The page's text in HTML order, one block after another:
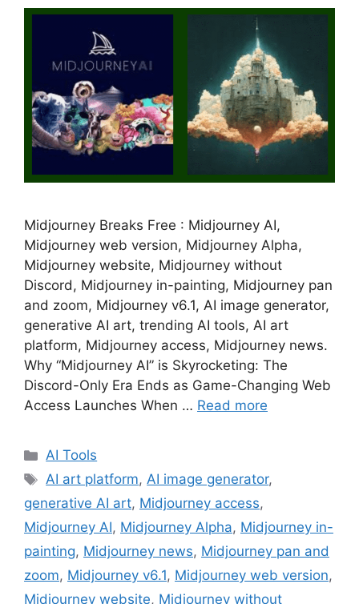
Midjourney Breaks Free : Midjourney AI,
Midjourney web version, Midjourney Alpha,
Midjourney website, Midjourney without
Discord, Midjourney in-painting, Midjourney pan
and zoom, Midjourney v6.1, AI image generator,
generative AI art, trending AI tools, AI art
platform, Midjourney access, Midjourney news.
Why “Midjourney AI” is Skyrocketing: The
Discord-Only Era Ends as Game-Changing Web
Access Launches When … Read more
Categories
AI Tools
Tags
AI art platform,AI image generator,
generative AI art, Midjourney access,
Midjourney AI, Midjourney Alpha, Midjourney in-
painting, Midjourney news, Midjourney pan and
zoom, Midjourney v6.1, Midjourney web version,
Midjourney website, Midjourney without